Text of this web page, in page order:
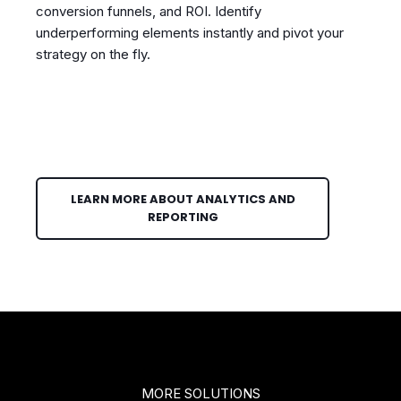
conversion funnels, and ROI. Identify
underperforming elements instantly and pivot your
strategy on the fly.
LEARN MORE ABOUT ANALYTICS AND
REPORTING
MORE SOLUTIONS